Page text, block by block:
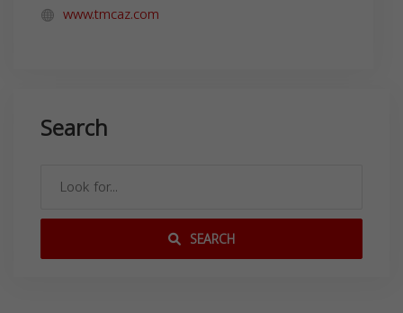
www.tmcaz.com
Search
SEARCH